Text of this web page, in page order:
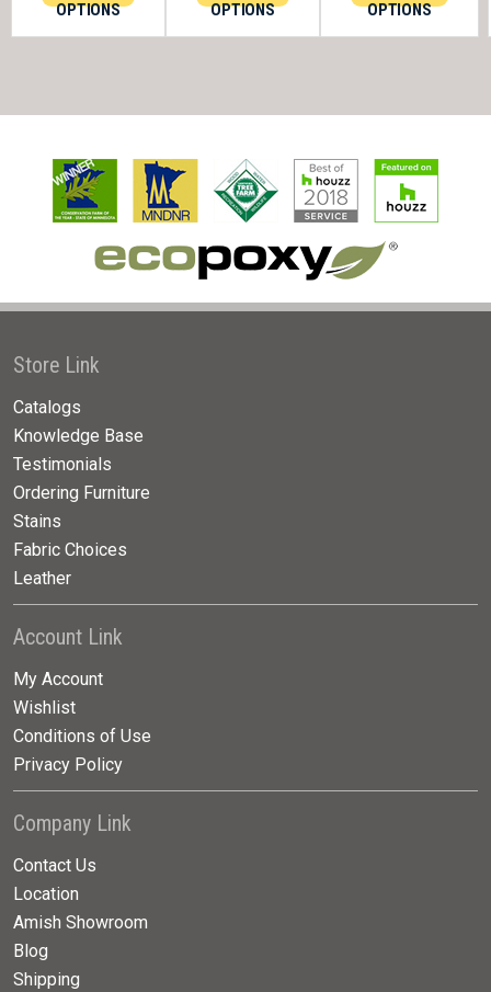
OPTIONS OPTIONS OPTIONS
Store Link
Catalogs
Knowledge Base
Testimonials
Ordering Furniture
Stains
Fabric Choices
Leather
Account Link
My Account
Wishlist
Conditions of Use
Privacy Policy
Company Link
Contact Us
Location
Amish Showroom
Blog
Shipping